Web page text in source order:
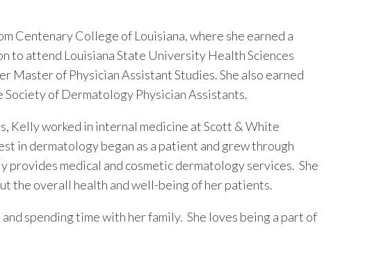
Centenary College of Louisiana, where she earned a
to attend Louisiana State University Health Sciences
Master of Physician Assistant Studies. She also earned
of Dermatology Physician Assistants.
Kelly worked in internal medicine at Scott & White
in dermatology began as a patient and grew through
provides medical and cosmetic dermatology services. She
the overall health and well-being of her patients.
spending time with her family. She loves being a part of